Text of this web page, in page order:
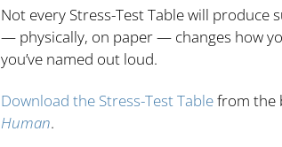
Not every Stress-Test Table will produce
— physically, on paper — changes how
you’ve named out loud.
Download the Stress-Test Tablefrom the
Human.